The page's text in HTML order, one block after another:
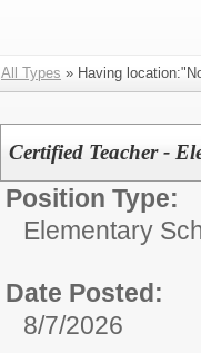
All Types » Having
Certified Teacher -
Position Type:
Elementary
Date Posted:
8/7/2026